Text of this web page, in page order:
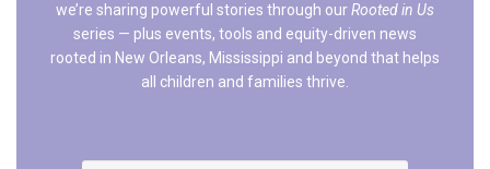
we’re sharing powerful stories through ourRooted in Us
series — plus events, tools and equity-driven news
rooted in New Orleans, Mississippi and beyond that helps
all children and families thrive.​